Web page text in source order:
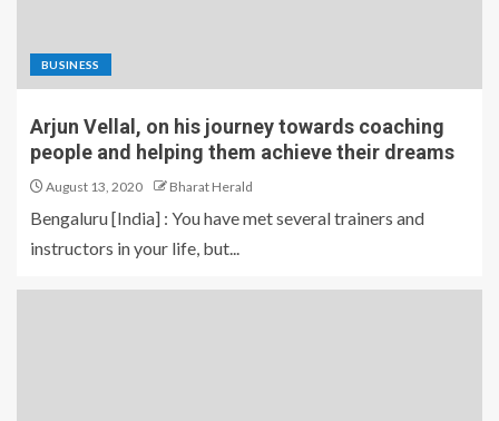
BUSINESS
Arjun Vellal, on his journey towards coaching
people and helping them achieve their dreams
August 13, 2020 Bharat Herald
Bengaluru [India] : You have met several trainers and
instructors in your life, but...